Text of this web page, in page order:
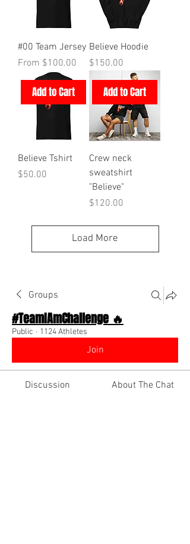
#00 Team Jersey
From $100.00
Sale Price
Believe Hoodie
Price
$150.00
Add to Cart
Believe Tshirt
Price
$50.00
Add to Cart
Crew neck
sweatshirt
"Believe"
Price
$120.00
Load More
Groups
#TeamIAmChallenge 🔥
Public · 1124 Athletes
Join
Discussion About The Chat